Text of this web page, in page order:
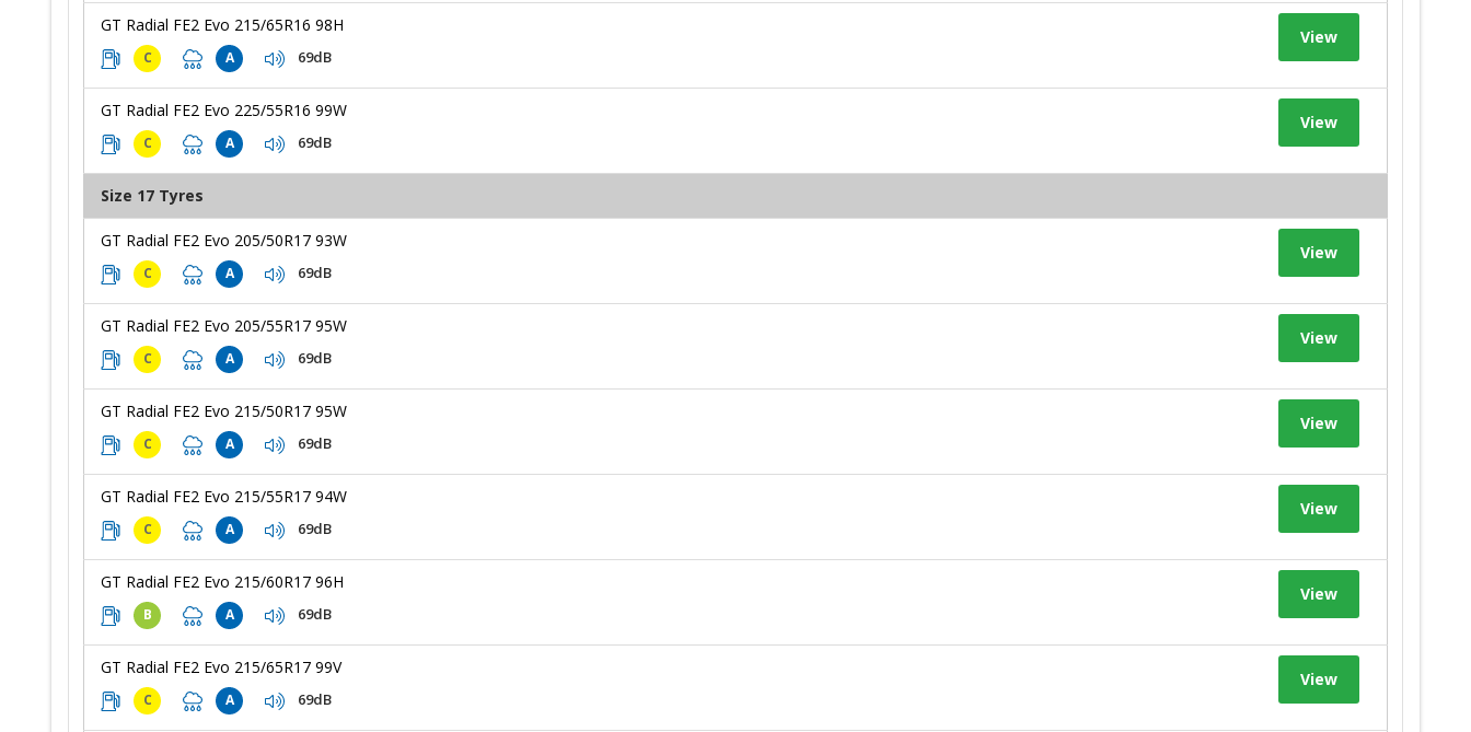
GT Radial FE2 Evo 215/65R16 98H
C A 69dB
View
GT Radial FE2 Evo 225/55R16 99W
C A 69dB
View
Size 17 Tyres
GT Radial FE2 Evo 205/50R17 93W
C A 69dB
View
GT Radial FE2 Evo 205/55R17 95W
C A 69dB
View
GT Radial FE2 Evo 215/50R17 95W
C A 69dB
View
GT Radial FE2 Evo 215/55R17 94W
C A 69dB
View
GT Radial FE2 Evo 215/60R17 96H
B A 69dB
View
GT Radial FE2 Evo 215/65R17 99V
C A 69dB
View